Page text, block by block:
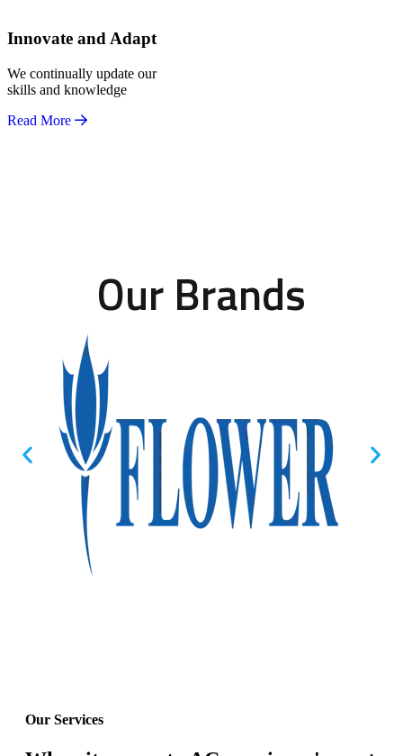
Innovate and Adapt
We continually update our
skills and knowledge
Read More
Our Brands
Our Services